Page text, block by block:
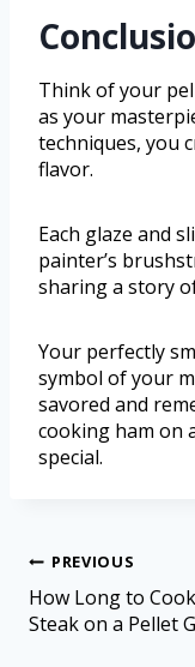
Think of your
as your
techniques, you
flavor.
Each glaze and
painter’s
sharing a story
Your perfectly
symbol of your
savored and
cooking ham on
special.
PREVIOUS
How Long to Cook
Steak on a Pellet